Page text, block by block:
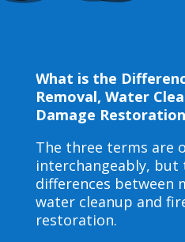
What is the
Removal, Water
Damage
The three terms are
interchangeably, but
differences between
water cleanup and
restoration.